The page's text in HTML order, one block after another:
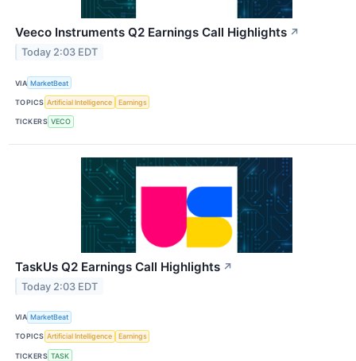
Veeco Instruments Q2 Earnings Call Highlights ↗
Today 2:03 EDT
VIA MarketBeat
TOPICS Artificial Intelligence Earnings
TICKERS VECO
TaskUs Q2 Earnings Call Highlights ↗
Today 2:03 EDT
VIA MarketBeat
TOPICS Artificial Intelligence Earnings
TICKERS TASK